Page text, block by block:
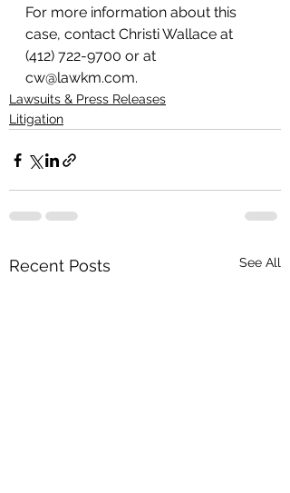
For more information about this
case, contact Christi Wallace at
(412) 722-9700 or at
cw@lawkm.com.
Lawsuits & Press Releases
Litigation
Recent Posts See All